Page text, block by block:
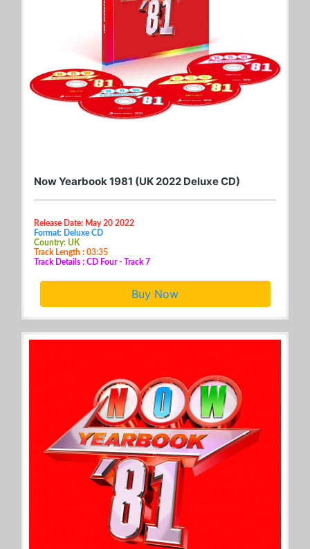
Now Yearbook 1981 (UK 2022 Deluxe CD)
Release Date: May 20 2022
Format: Deluxe CD
Country: UK
Track Length : 03:35
Track Details : CD Four - Track 7
Buy Now